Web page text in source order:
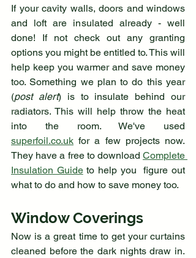
If your cavity walls, doors and windows
and loft are insulated already - well
done! If not check out any granting
options you might be entitled to. This will
help keep you warmer and save money
too. Something we plan to do this year
(post alert) is to insulate behind our
radiators. This will help throw the heat
superfoil.co.uk for a few projects now.
They have a free to download Complete
Insulation Guide to help you  figure out
what to do and how to save money too.
Window Coverings
Now is a great time to get your curtains
cleaned before the dark nights draw in.